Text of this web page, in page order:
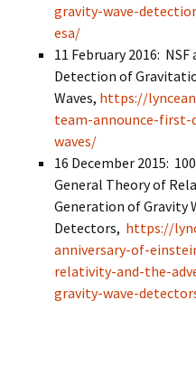
gravity-wave-
esa/
11 February 2016:
Detection of
Waves, https://
team-announce-
waves/
16 December 2015:
General Theory of
Generation of Gravity
Detectors, https://
anniversary-of-
relativity-and-the-
gravity-wave-